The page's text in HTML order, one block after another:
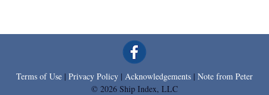
Terms of Use | Privacy Policy | Acknowledgements | Note from Peter
© 2026 Ship Index, LLC